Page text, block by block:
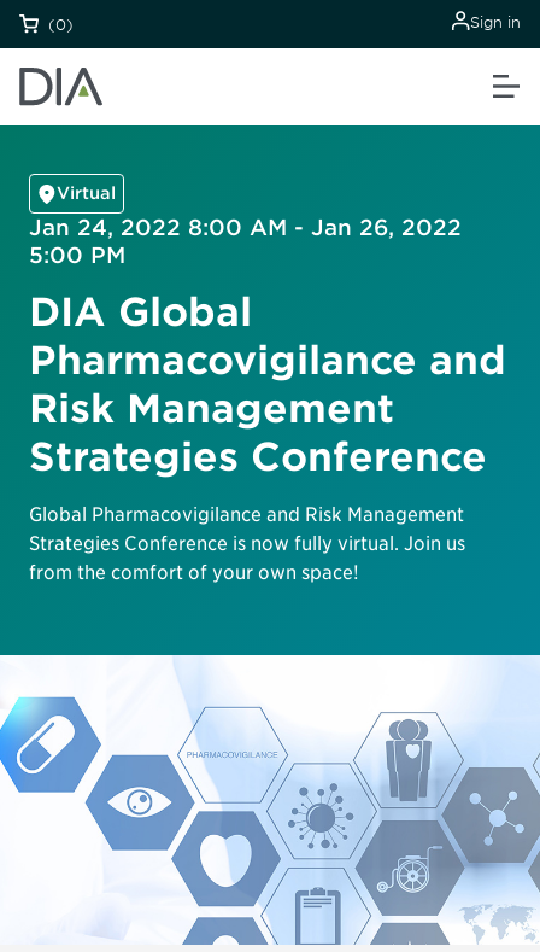
(0) Sign in
Virtual
Jan 24, 2022 8:00 AM - Jan 26, 2022
5:00 PM
DIA Global
Pharmacovigilance and
Risk Management
Strategies Conference
Global Pharmacovigilance and Risk Management
Strategies Conference is now fully virtual. Join us
from the comfort of your own space!